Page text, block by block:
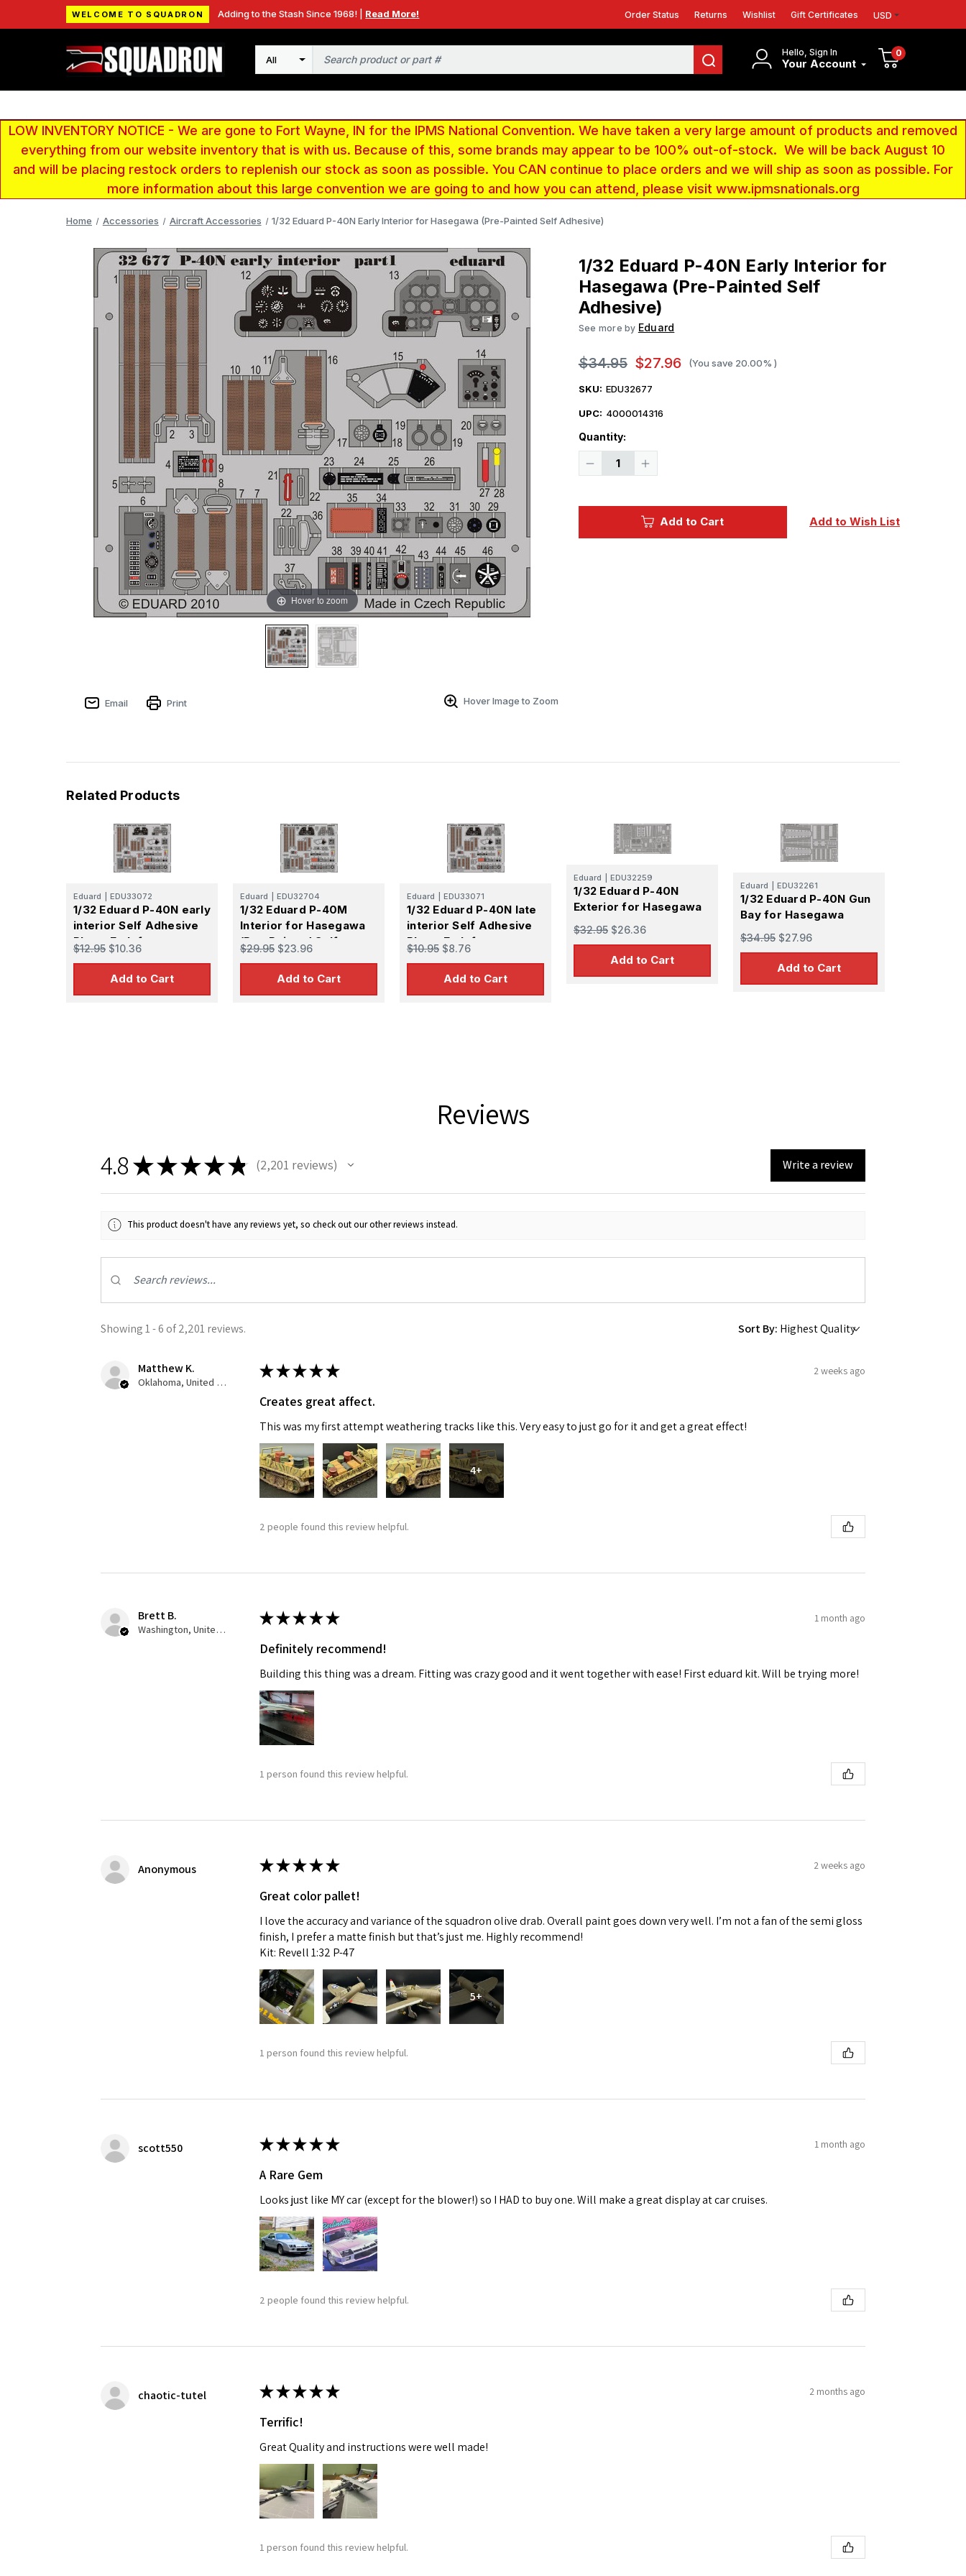
WELCOME TO SQUADRON Adding to the Stash Since 1968! | Read More! Order Status Returns Wishlist Gift Certificates USD
Hello, Sign In
Your Account
0
Search
LOW INVENTORY NOTICE - We are gone to Fort Wayne, IN for the IPMS National Convention. We have taken a very large amount of products and removed
everything from our website inventory that is with us. Because of this, some brands may appear to be 100% out-of-stock. We will be back August 10
and will be placing restock orders to replenish our stock as soon as possible. You CAN continue to place orders and we will ship as soon as possible. For
more information about this large convention we are going to and how you can attend, please visit www.ipmsnationals.org
Home Accessories Aircraft Accessories 1/32 Eduard P-40N Early Interior for Hasegawa (Pre-Painted Self Adhesive)
Hover to zoom
Email Print Hover Image to Zoom
1/32 Eduard P-40N Early Interior for
Hasegawa (Pre-Painted Self
Adhesive)
See more by Eduard
$34.95 $27.96 (You save 20.00% )
SKU: EDU32677
UPC: 4000014316
Quantity:
Decrease
Interior
Increase
40N
Interior
Add to Cart Add to Wish List
Related Products
Eduard EDU33072
1/32 Eduard P-40N early
interior Self Adhesive
Photo Etch for
Hasegawa
$12.95 $10.36
Add to Cart
Eduard EDU32704
1/32 Eduard P-40M
Interior for Hasegawa
(Pre-Painted Self
Adhesive)
$29.95 $23.96
Add to Cart
Eduard EDU33071
1/32 Eduard P-40N late
interior Self Adhesive
Photo Etch for
Hasegawa
$10.95 $8.76
Add to Cart
Eduard EDU32259
1/32 Eduard P-40N
Exterior for Hasegawa
$32.95 $26.36
Add to Cart
Eduard EDU32261
1/32 Eduard P-40N Gun
Bay for Hasegawa
$34.95 $27.96
Add to Cart
Reviews
4.8★★★★★ 2,201 reviews
2201 Write a review
This product doesn't have any reviews yet, so check out our other reviews instead.
Showing 1 - 6 of 2,201 reviews. Sort By:
Matthew K.
Oklahoma, United States
★★★★★ 2 weeks ago
Creates great affect.
This was my first attempt weathering tracks like this. Very easy to just go for it and get a great effect!
4+
2 people found this review helpful.
Brett B.
Washington, United States
★★★★★ 1 month ago
Definitely recommend!
Building this thing was a dream. Fitting was crazy good and it went together with ease! First eduard kit. Will be trying more!
1 person found this review helpful.
Anonymous ★★★★★ 2 weeks ago
Great color pallet!
I love the accuracy and variance of the squadron olive drab. Overall paint goes down very well. I’m not a fan of the semi gloss
finish, I prefer a matte finish but that’s just me. Highly recommend!
Kit: Revell 1:32 P-47
5+
1 person found this review helpful.
scott550 ★★★★★ 1 month ago
A Rare Gem
Looks just like MY car (except for the blower!) so I HAD to buy one. Will make a great display at car cruises.
2 people found this review helpful.
chaotic-tutel ★★★★★ 2 months ago
Terrific!
Great Quality and instructions were well made!
1 person found this review helpful.